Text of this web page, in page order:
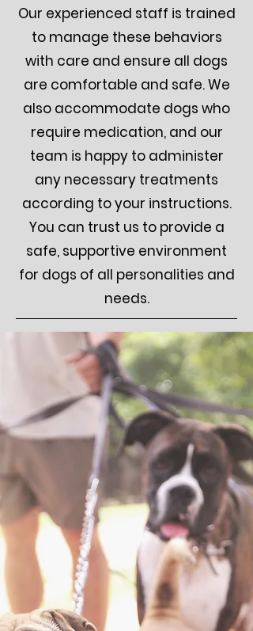
Our experienced staff is trained
to manage these behaviors
with care and ensure all dogs
are comfortable and safe. We
also accommodate dogs who
require medication, and our
team is happy to administer
any necessary treatments
according to your instructions.
You can trust us to provide a
safe, supportive environment
for dogs of all personalities and
needs.